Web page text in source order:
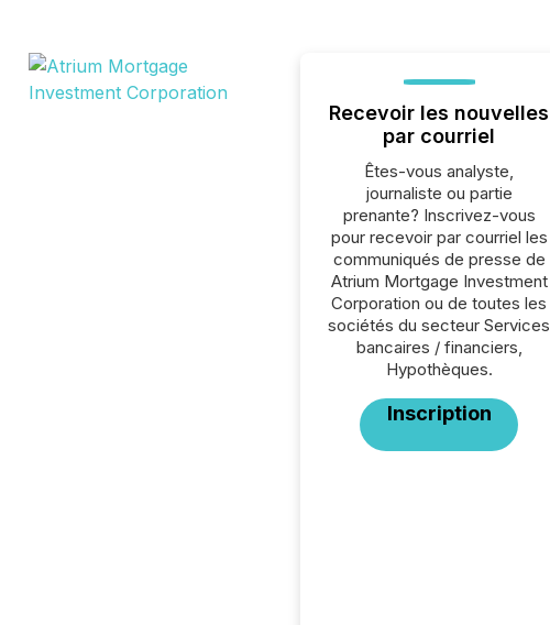
Recevoir les nouvelles
par courriel
Êtes-vous analyste,
journaliste ou partie
prenante? Inscrivez-vous
pour recevoir par courriel les
communiqués de presse de
Atrium Mortgage Investment
Corporation ou de toutes les
sociétés du secteur Services
bancaires / financiers,
Hypothèques.
Inscription